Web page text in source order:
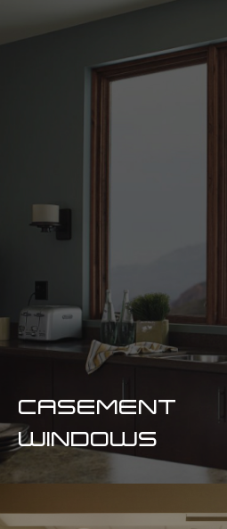
CASEMENT
WINDOWS